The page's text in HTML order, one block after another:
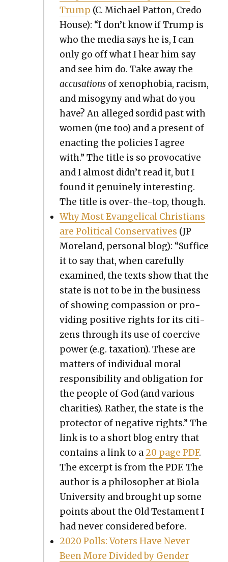
Trump (C. Michael Pat­ton, Cre­do
House): “I don’t know if Trump is
who the media says he is, I can
only go off what I hear him say
and see him do. Take away the
accu­sa­tions of xeno­pho­bia, racism,
and misog­y­ny and what do you
have? An alleged sor­did past with
women (me too) and a present of
enact­ing the poli­cies I agree
with.” The title is so provoca­tive
and I almost didn’t read it, but I
found it gen­uine­ly inter­est­ing.
The title is over-the-top, though.
Why Most Evan­gel­i­cal Chris­tians
are Polit­i­cal Con­ser­v­a­tives (JP
More­land, per­son­al blog): “Suf­fice
it to say that, when care­ful­ly
exam­ined, the texts show that the
state is not to be in the busi­ness
of show­ing com­pas­sion or pro­
vid­ing pos­i­tive rights for its cit­i­
zens through its use of coer­cive
pow­er (e.g. tax­a­tion). These are
mat­ters of indi­vid­ual moral
respon­si­bil­i­ty and oblig­a­tion for
the peo­ple of God (and var­i­ous
char­i­ties). Rather, the state is the
pro­tec­tor of neg­a­tive rights.” The
link is to a short blog entry that
con­tains a link to a 20 page PDF.
The excerpt is from the PDF. The
author is a philoso­pher at Bio­la
Uni­ver­si­ty and brought up some
points about the Old Tes­ta­ment I
had nev­er con­sid­ered before.
2020 Polls: Vot­ers Have Nev­er
Been More Divid­ed by Gen­der